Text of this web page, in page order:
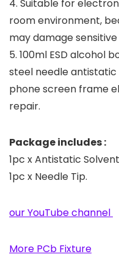
4. Suitable for
room environment,
may damage
5. 100ml ESD alcohol
steel needle
phone screen frame
repair.
Package includes :
1pc x Antistatic
1pc x Needle Tip.
our YouTube channel
More PCb Fixture